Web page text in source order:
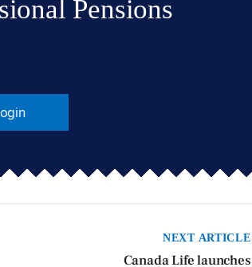
Pensions
NEXT ARTICLE
Canada Life launches